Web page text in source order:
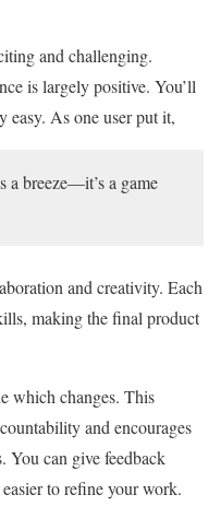
and challenging.
is largely positive. You’ll
easy. As one user put it,
a breeze—it’s a game
and creativity. Each
making the final product
which changes. This
and encourages
You can give feedback
to refine your work.